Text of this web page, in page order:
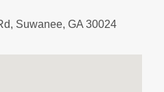
Suwanee, GA 30024